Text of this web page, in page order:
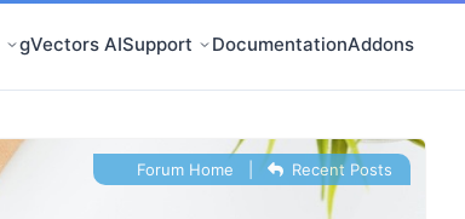
gVectors AISupport DocumentationAddons
Forum Home Recent Posts